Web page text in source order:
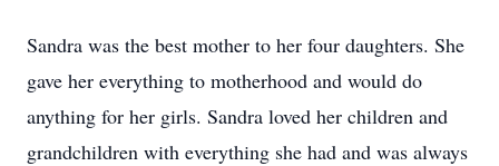
Sandra was the best mother to her four daughters. She
gave her everything to motherhood and would do
anything for her girls. Sandra loved her children and
grandchildren with everything she had and was always